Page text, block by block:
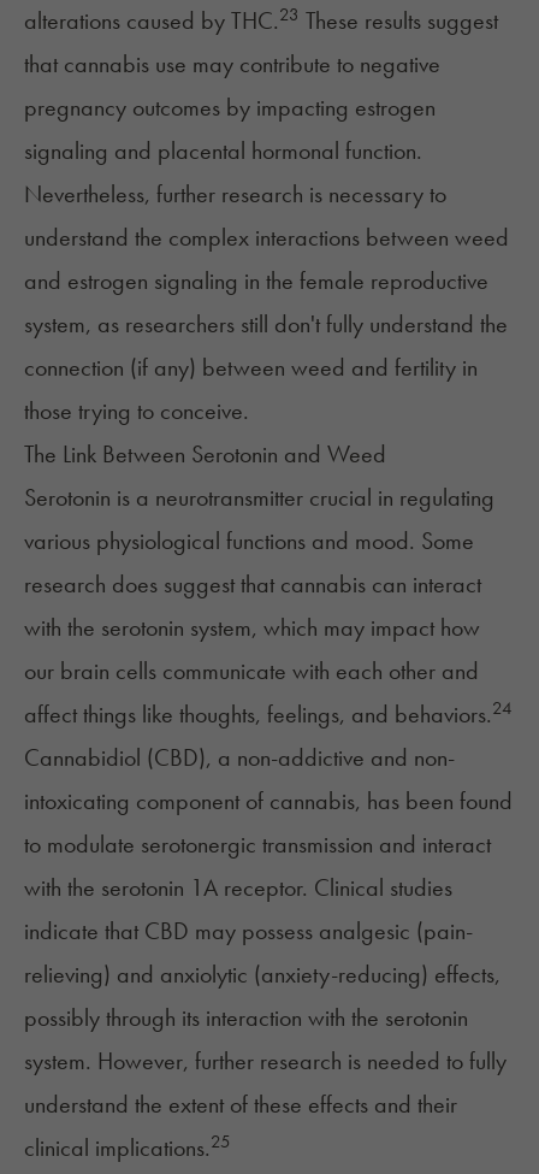
alterations caused by THC.23 These results suggest
that cannabis use may contribute to negative
pregnancy outcomes by impacting estrogen
signaling and placental hormonal function.
Nevertheless, further research is necessary to
understand the complex interactions between weed
and estrogen signaling in the female reproductive
system, as researchers still don't fully understand the
connection (if any) between weed and fertility in
those trying to conceive.
The Link Between Serotonin and Weed
Serotonin is a neurotransmitter crucial in regulating
various physiological functions and mood. Some
research does suggest that cannabis can interact
with the serotonin system, which may impact how
our brain cells communicate with each other and
affect things like thoughts, feelings, and behaviors.24
Cannabidiol (CBD), a non-addictive and non-
intoxicating component of cannabis, has been found
to modulate serotonergic transmission and interact
with the serotonin 1A receptor. Clinical studies
indicate that CBD may possess analgesic (pain-
relieving) and anxiolytic (anxiety-reducing) effects,
possibly through its interaction with the serotonin
system. However, further research is needed to fully
understand the extent of these effects and their
clinical implications.25